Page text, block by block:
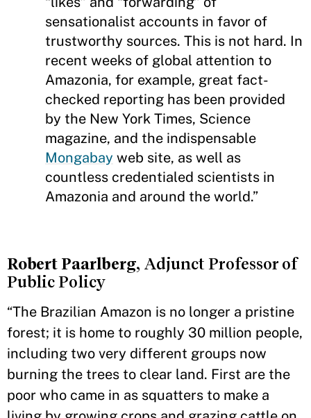
sensationalist accounts in favor of
trustworthy sources. This is not hard. In
recent weeks of global attention to
Amazonia, for example, great fact-
checked reporting has been provided
by the New York Times, Science
magazine, and the indispensable
Mongabay web site, as well as
countless credentialed scientists in
Amazonia and around the world.”
Robert Paarlberg, Adjunct Professor of
Public Policy
“The Brazilian Amazon is no longer a pristine
forest; it is home to roughly 30 million people,
including two very different groups now
burning the trees to clear land. First are the
poor who came in as squatters to make a